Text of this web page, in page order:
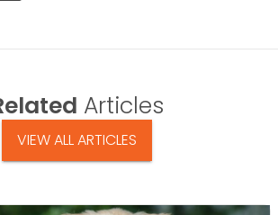
Articles
VIEW ALL ARTICLES